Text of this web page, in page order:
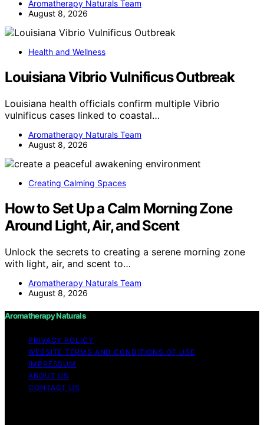
Aromatherapy Naturals Team
August 8, 2026
Health and Wellness
Louisiana Vibrio Vulnificus Outbreak
Louisiana health officials confirm multiple Vibrio
vulnificus cases linked to coastal…
Aromatherapy Naturals Team
August 8, 2026
Creating Calming Spaces
How to Set Up a Calm Morning Zone
Around Light, Air, and Scent
Unlock the secrets to creating a serene morning zone
with light, air, and scent to…
Aromatherapy Naturals Team
August 8, 2026
Aromatherapy Naturals
PRIVACY POLICY
WEBSITE TERMS AND CONDITIONS OF USE
IMPRESSUM
ABOUT US
CONTACT US